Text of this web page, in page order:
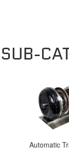
Automatic